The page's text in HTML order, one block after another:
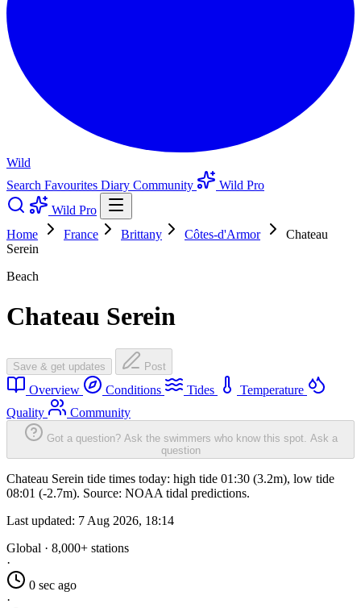
Wild
Search Favourites Diary Community
Wild Pro
Wild Pro
Home
France Brittany Côtes-d'Armor
Chateau
Serein
Beach
Chateau Serein
Save & get updates Post
Overview Conditions Tides
Temperature
Quality
Community
Got a question? Ask the swimmers who know this spot. Ask a
question
Chateau Serein tide times today: high tide 01:30 (3.2m), low tide
08:01 (-2.7m). Source: NOAA tidal predictions.
Last updated: 7 Aug 2026, 18:14
Global · 8,000+ stations
·
0 sec ago
·